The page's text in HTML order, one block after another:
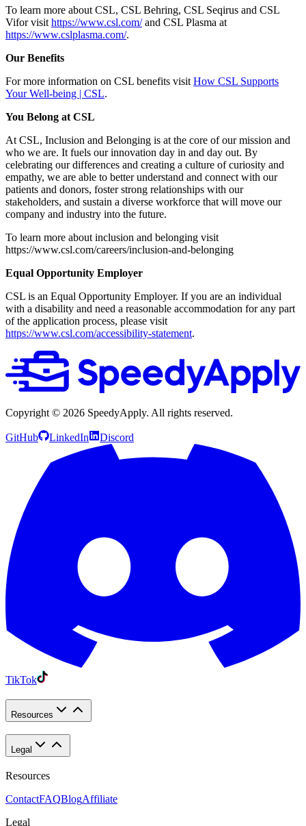
To learn more about CSL, CSL Behring, CSL Seqirus and CSL
Vifor visit https://www.csl.com/and CSL Plasma at
https://www.cslplasma.com/.
Our Benefits
For more information on CSL benefits visit How CSL Supports
Your Well-being | CSL.
You Belong at CSL
At CSL, Inclusion and Belonging is at the core of our mission and
who we are. It fuels our innovation day in and day out. By
celebrating our differences and creating a culture of curiosity and
empathy, we are able to better understand and connect with our
patients and donors, foster strong relationships with our
stakeholders, and sustain a diverse workforce that will move our
company and industry into the future.
To learn more about inclusion and belonging visit
https://www.csl.com/careers/inclusion-and-belonging
Equal Opportunity Employer
CSL is an Equal Opportunity Employer. If you are an individual
with a disability and need a reasonable accommodation for any part
of the application process, please visit
https://www.csl.com/accessibility-statement.
Copyright © 2026 SpeedyApply. All rights reserved.
GitHub LinkedIn Discord
TikTok
Resources
Legal
Resources
ContactFAQBlogAffiliate
Legal